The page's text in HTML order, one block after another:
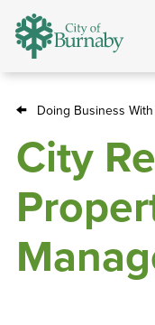
Skip
Doing Business
City